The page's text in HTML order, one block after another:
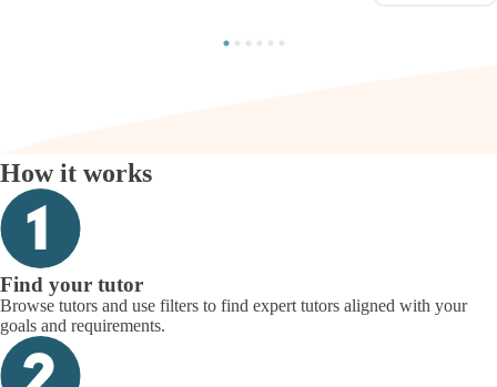
How it works
Find your tutor
Browse tutors and use filters to find expert tutors aligned with your
goals and requirements.